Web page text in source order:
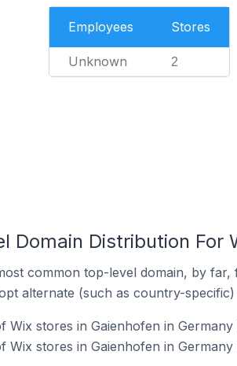
Employees Stores
Unknown 2
Domain Distribution For
common top-level domain, by
alternate (such as country-
Wix stores in Gaienhofen in Germany
Wix stores in Gaienhofen in Germany